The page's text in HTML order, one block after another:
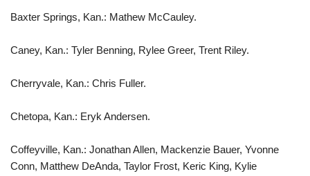
Baxter Springs, Kan.: Mathew McCauley.
Caney, Kan.: Tyler Benning, Rylee Greer, Trent Riley.
Cherryvale, Kan.: Chris Fuller.
Chetopa, Kan.: Eryk Andersen.
Coffeyville, Kan.: Jonathan Allen, Mackenzie Bauer, Yvonne
Conn, Matthew DeAnda, Taylor Frost, Keric King, Kylie